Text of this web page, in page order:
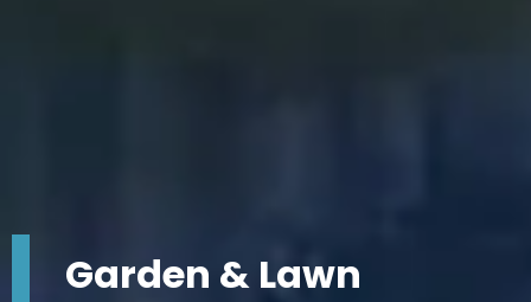
Garden & Lawn